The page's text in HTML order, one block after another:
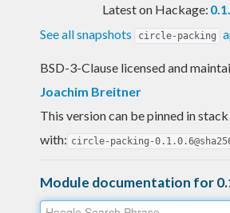
Latest on Hackage:
See all snapshots
circle-packing
BSD-3-Clause licensed and
Joachim Breitner
This version can be pinned in stack
with: circle-packing-
Module documentation for